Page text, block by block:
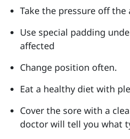
Take the pressure off the
Use special padding
affected
Change position often.
Eat a healthy diet with
Cover the sore with a
doctor will tell you what